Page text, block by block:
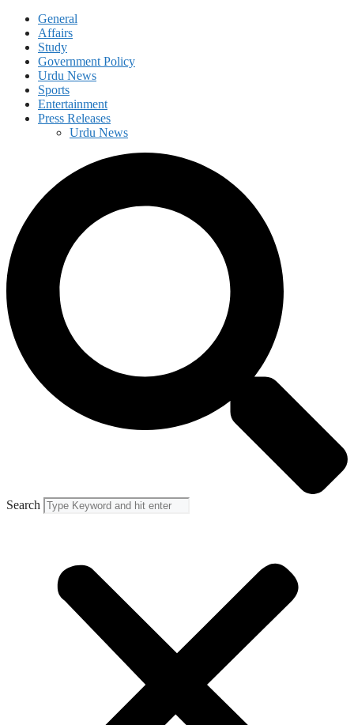
General
Affairs
Study
Government Policy
Urdu News
Sports
Entertainment
Press Releases
Urdu News
Search